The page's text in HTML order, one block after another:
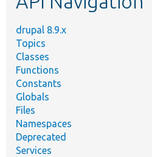
drupal 8.9.x
Topics
Classes
Functions
Constants
Globals
Files
Namespaces
Deprecated
Services